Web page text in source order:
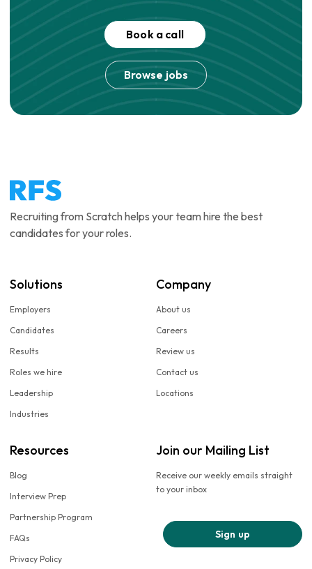
Book a call
Browse jobs
Recruiting from Scratch helps your team hire the best
candidates for your roles.
Solutions
Employers
Candidates
Results
Roles we hire
Leadership
Industries
Company
About us
Careers
Review us
Contact us
Locations
Resources
Blog
Interview Prep
Partnership Program
FAQs
Privacy Policy
Join our Mailing List
Receive our weekly emails straight
to your inbox
Sign up